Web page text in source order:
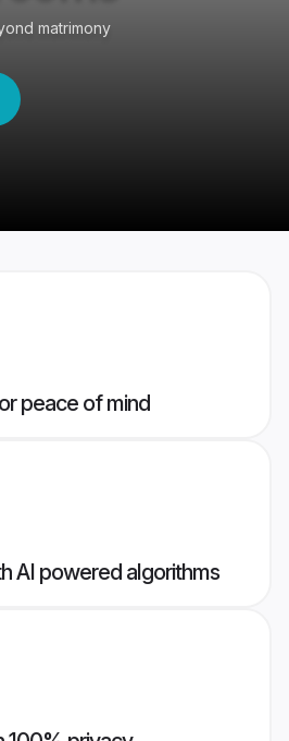
matrimony
peace of mind
AI powered algorithms